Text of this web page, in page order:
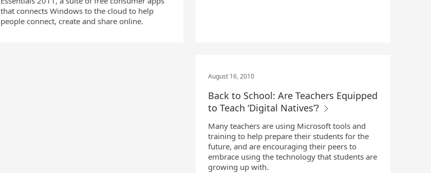
that connects Windows to the cloud to help
people connect, create and share online.
August 16, 2010
Back to School: Are Teachers Equipped
to Teach ‘Digital Natives’?
Many teachers are using Microsoft tools and
training to help prepare their students for the
future, and are encouraging their peers to
embrace using the technology that students are
growing up with.